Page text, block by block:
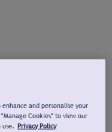
and personalise your
Cookies" to view our
use. Privacy Policy